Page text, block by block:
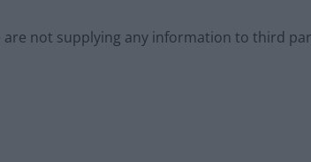
are not supplying any information to third